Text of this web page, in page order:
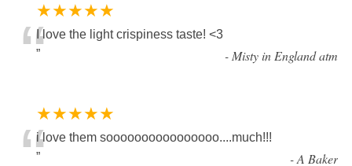
★★★★★
“I love the light crispiness taste! <3
”
- Misty in England atm
★★★★★
i love them soooooooooooooooo....much!!!
”
-A Baker